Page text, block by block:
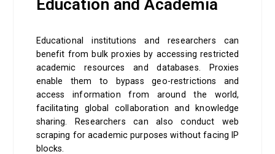
Education and Academia
Educational institutions and researchers can
benefit from bulk proxies by accessing restricted
academic resources and databases. Proxies
enable them to bypass geo-restrictions and
access information from around the world,
facilitating global collaboration and knowledge
sharing. Researchers can also conduct web
scraping for academic purposes without facing IP
blocks.